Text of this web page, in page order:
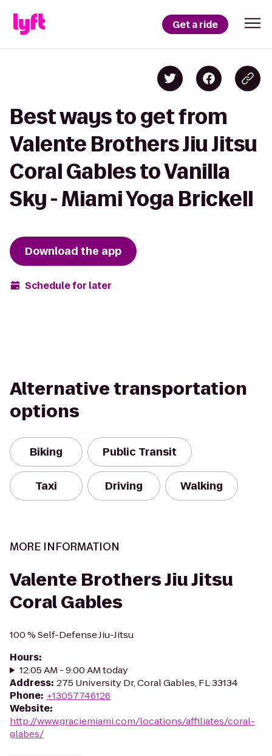
Get a ride
Best ways to get from
Valente Brothers Jiu Jitsu
Coral Gables to Vanilla
Sky - Miami Yoga Brickell
Download the app
Schedule for later
Alternative transportation
options
Biking Public Transit
Taxi Driving Walking
MORE INFORMATION
Valente Brothers Jiu Jitsu
Coral Gables
100 % Self-Defense Jiu-Jitsu
Hours:
12:05 AM - 9:00 AM today
Address: 275 University Dr, Coral Gables, FL 33134
Phone: +13057746126
Website:
http://www.graciemiami.com/locations/affiliates/coral-
glabes/